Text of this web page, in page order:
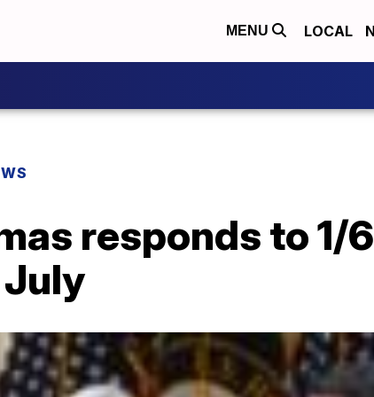
MENU LOCAL
responds to 1/